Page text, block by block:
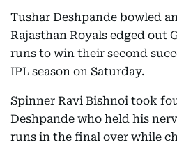
Tushar Deshpande bowled
Rajasthan Royals edged out
runs to win their second
IPL season on Saturday.
Spinner Ravi Bishnoi took
Deshpande who held his
runs in the final over while